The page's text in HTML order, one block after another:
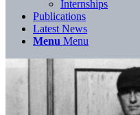
Internships
Publications
Latest News
Menu Menu